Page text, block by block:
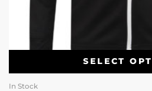
SELECT
In Stock